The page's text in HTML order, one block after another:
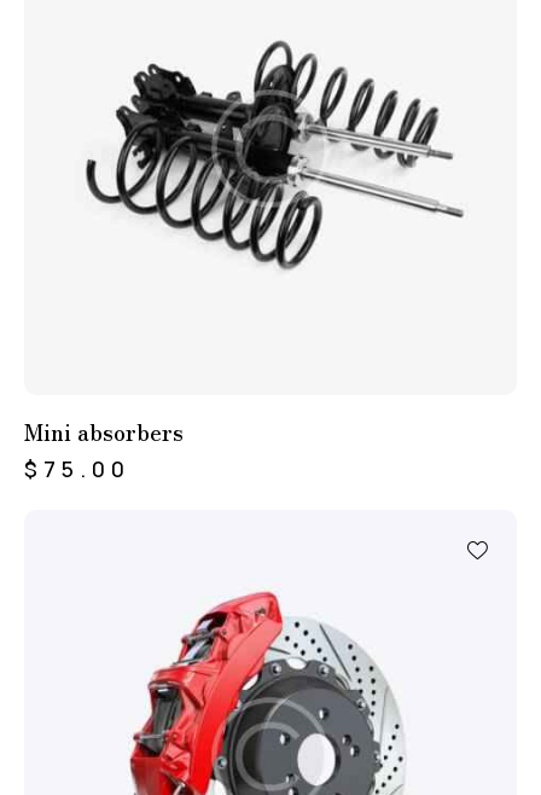
Mini absorbers
$ 75.00